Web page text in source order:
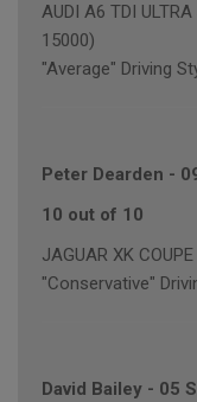
AUDI A6 TDI
15000)
"Average" Driving
Peter Dearden -
10 out of 10
JAGUAR XK
"Conservative"
David Bailey - 05